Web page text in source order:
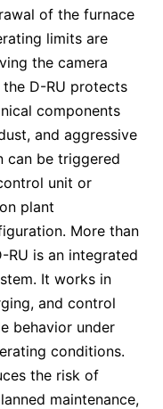
of the furnace
limits are
the camera
D-RU protects
components
and aggressive
can be triggered
unit or
plant
More than
RU is an integrated
It works in
and control
behavior under
conditions.
the risk of
maintenance,